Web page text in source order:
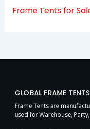
Frame Tents for
GLOBAL FRAME TENTS
Frame Tents are
used for Warehouse,